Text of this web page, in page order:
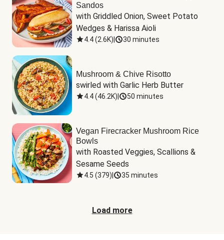
Sandos
with Griddled Onion, Sweet Potato
Wedges & Harissa Aioli
4.4(2.6K) 30 minutes
Mushroom & Chive Risotto
swirled with Garlic Herb Butter
4.4(46.2K) 50 minutes
Vegan Firecracker Mushroom Rice
Bowls
with Roasted Veggies, Scallions &
Sesame Seeds
4.5 (379) 35 minutes
Load more